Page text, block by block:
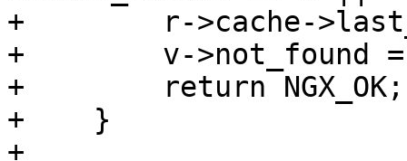
+        r->cache-
+        v->not_found
+        return NGX_OK;
+    }
+